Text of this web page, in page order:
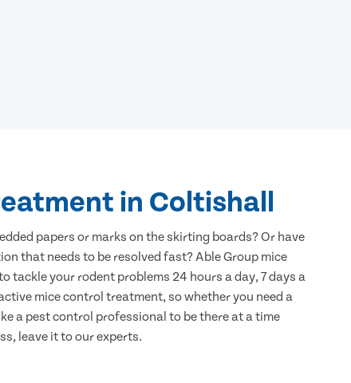
in Coltishall
papers or marks on the skirting boards? Or have
that needs to be resolved fast? Able Group mice
tackle your rodent problems 24 hours a day, 7 days a
mice control treatment, so whether you need a
a pest control professional to be there at a time
leave it to our experts.